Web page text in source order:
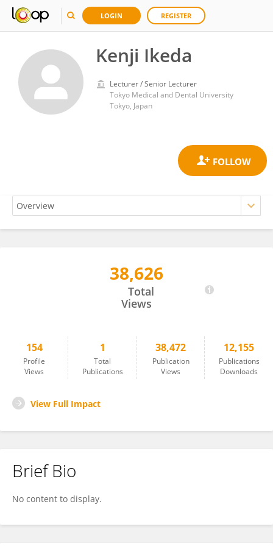
LOGIN REGISTER
Kenji Ikeda
Lecturer / Senior Lecturer
Tokyo Medical and Dental University
Tokyo, Japan
38,626
Total
Views
154
Profile
Views
1
Total
Publications
38,472
Publication
Views
12,155
Publications
Downloads
View Full Impact
Brief Bio
No content to display.